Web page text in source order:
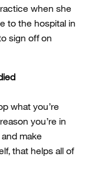
when she
to the hospital in
sign off on
what you’re
you’re in
make
that helps all of